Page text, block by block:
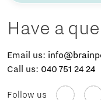
Have a
Email us:
Call us: 040 751 24 24
Follow us